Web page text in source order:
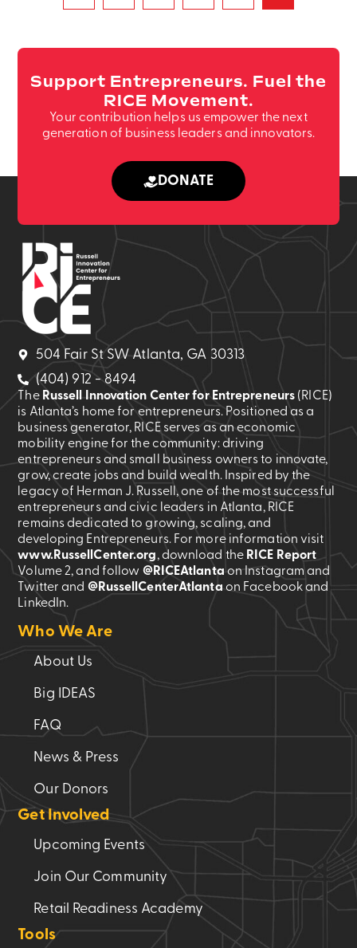
Support Entrepreneurs. Fuel the
RICE Movement.
Your contribution helps us empower the next
generation of business leaders and innovators.
DONATE
504 Fair St SW Atlanta, GA 30313
(404) 912 - 8494
The Russell Innovation Center for Entrepreneurs (RICE)
is Atlanta’s home for entrepreneurs. Positioned as a
business generator, RICE serves as an economic
mobility engine for the community: driving
entrepreneurs and small business owners to innovate,
grow, create jobs and build wealth. Inspired by the
legacy of Herman J. Russell, one of the most successful
entrepreneurs and civic leaders in Atlanta, RICE
remains dedicated to growing, scaling, and
developing Entrepreneurs. For more information visit
www.RussellCenter.org, download the RICE Report
Volume 2, and follow @RICEAtlantaon Instagram and
Twitter and @RussellCenterAtlantaon Facebook and
LinkedIn.
Who We Are
About Us
Big IDEAS
FAQ
News & Press
Our Donors
Get Involved
Upcoming Events
Join Our Community
Retail Readiness Academy
Tools